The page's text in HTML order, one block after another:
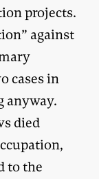
projects.
against
cases in
anyway.
died
to the